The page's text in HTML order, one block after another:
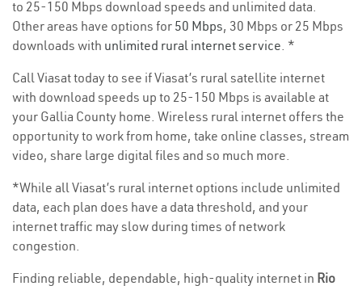
to 25-150 Mbps download speeds and unlimited data.
Other areas have options for 50 Mbps, 30 Mbps or 25 Mbps
downloads with unlimited rural internet service. *
Call Viasat today to see if Viasat’s rural satellite internet
with download speeds up to 25-150 Mbps is available at
your Gallia County home. Wireless rural internet offers the
opportunity to work from home, take online classes, stream
video, share large digital files and so much more.
*While all Viasat’s rural internet options include unlimited
data, each plan does have a data threshold, and your
internet traffic may slow during times of network
congestion.
Finding reliable, dependable, high-quality internet in Rio